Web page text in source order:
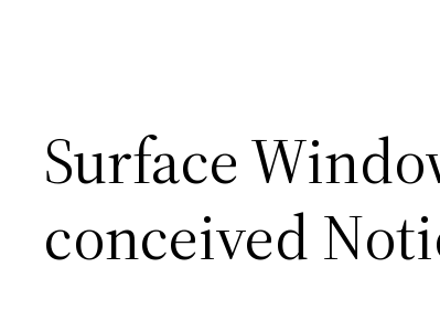
Surface
conceived